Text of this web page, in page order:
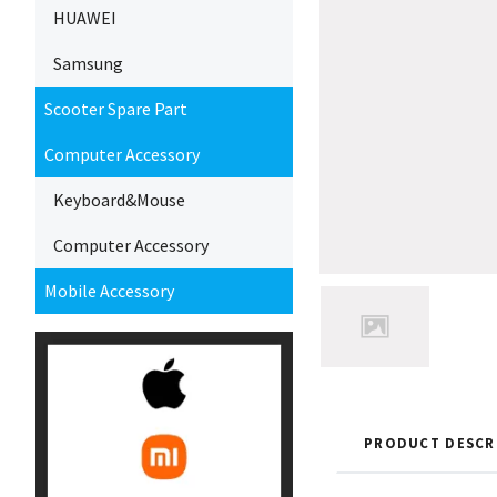
HUAWEI
Samsung
Scooter Spare Part
Computer Accessory
Keyboard&Mouse
Computer Accessory
Mobile Accessory
PRODUCT